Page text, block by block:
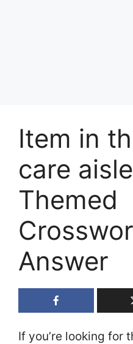
Item in
care
Themed
Answer
If you’re looking for